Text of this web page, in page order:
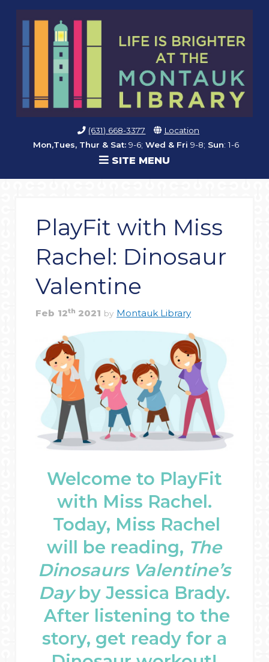
(631) 668-3377
Location
Mon,Tues, Thur & Sat: 9-6; Wed & Fri 9-8; Sun: 1-6
SITE MENU
PlayFit with Miss
Rachel: Dinosaur
Valentine
Feb 12th 2021 by Montauk Library
Welcome to PlayFit
with Miss Rachel.
Today, Miss Rachel
will be reading, The
Dinosaurs Valentine’s
Dayby Jessica Brady.
After listening to the
story, get ready for a